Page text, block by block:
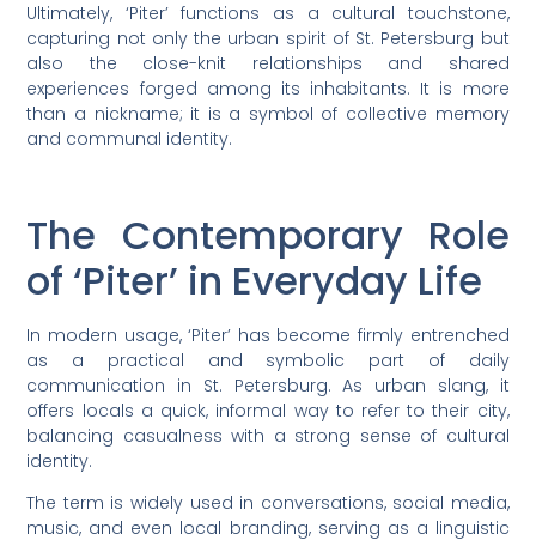
Ultimately, ‘Piter’ functions as a cultural touchstone,
capturing not only the urban spirit of St. Petersburg but
also the close-knit relationships and shared
experiences forged among its inhabitants. It is more
than a nickname; it is a symbol of collective memory
and communal identity.
The Contemporary Role
of ‘Piter’ in Everyday Life
In modern usage, ‘Piter’ has become firmly entrenched
as a practical and symbolic part of daily
communication in St. Petersburg. As urban slang, it
offers locals a quick, informal way to refer to their city,
balancing casualness with a strong sense of cultural
identity.
The term is widely used in conversations, social media,
music, and even local branding, serving as a linguistic